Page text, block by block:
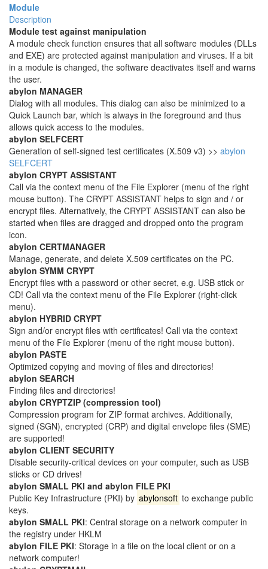
Module
Description
Module test against manipulation
A module check function ensures that all software modules (DLLs
and EXE) are protected against manipulation and viruses. If a bit
in a module is changed, the software deactivates itself and warns
the user.
abylon MANAGER
Dialog with all modules. This dialog can also be minimized to a
Quick Launch bar, which is always in the foreground and thus
allows quick access to the modules.
abylon SELFCERT
Generation of self-signed test certificates (X.509 v3) >> abylon
SELFCERT
abylon CRYPT ASSISTANT
Call via the context menu of the File Explorer (menu of the right
mouse button). The CRYPT ASSISTANT helps to sign and / or
encrypt files. Alternatively, the CRYPT ASSISTANT can also be
started when files are dragged and dropped onto the program
icon.
abylon CERTMANAGER
Manage, generate, and delete X.509 certificates on the PC.
abylon SYMM CRYPT
Encrypt files with a password or other secret, e.g. USB stick or
CD! Call via the context menu of the File Explorer (right-click
menu).
abylon HYBRID CRYPT
Sign and/or encrypt files with certificates! Call via the context
menu of the File Explorer (menu of the right mouse button).
abylon PASTE
Optimized copying and moving of files and directories!
abylon SEARCH
Finding files and directories!
abylon CRYPTZIP (compression tool)
Compression program for ZIP format archives. Additionally,
signed (SGN), encrypted (CRP) and digital envelope files (SME)
are supported!
abylon CLIENT SECURITY
Disable security-critical devices on your computer, such as USB
sticks or CD drives!
abylon SMALL PKI and abylon FILE PKI
Public Key Infrastructure (PKI) by abylonsoft to exchange public
keys.
abylon SMALL PKI: Central storage on a network computer in
the registry under HKLM
abylon FILE PKI: Storage in a file on the local client or on a
network computer!